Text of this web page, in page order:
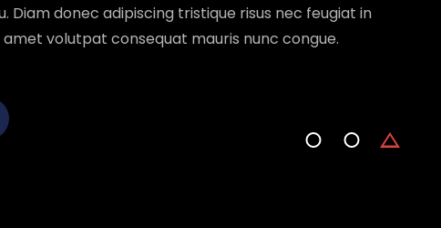
ut eu sem integer vitae justo eget magna.Eget nulla
diam.Sed augue lacus viverra vitae congue.
Diam donec adipiscing tristique risus nec feugiat in
volutpat consequat mauris nunc congue.